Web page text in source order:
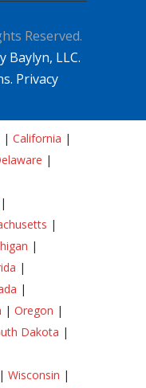
Reserved.
Baylyn, LLC.
Privacy
| California |
|
|
|
|
|
|
| Oregon |
Dakota |
| Wisconsin |